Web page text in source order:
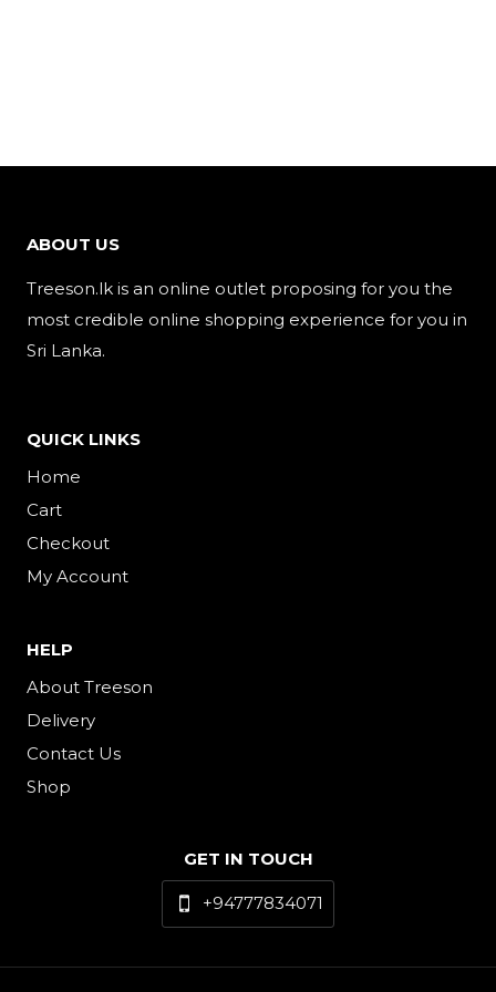
ABOUT US
Treeson.lk is an online outlet proposing for you the
most credible online shopping experience for you in
Sri Lanka.
QUICK LINKS
Home
Cart
Checkout
My Account
HELP
About Treeson
Delivery
Contact Us
Shop
GET IN TOUCH
+94777834071